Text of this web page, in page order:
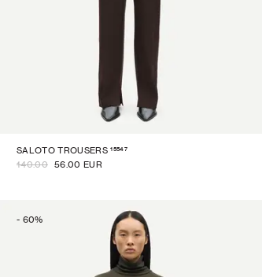
SALOTO TROUSERS 15547
140.00 56.00 EUR
- 60%